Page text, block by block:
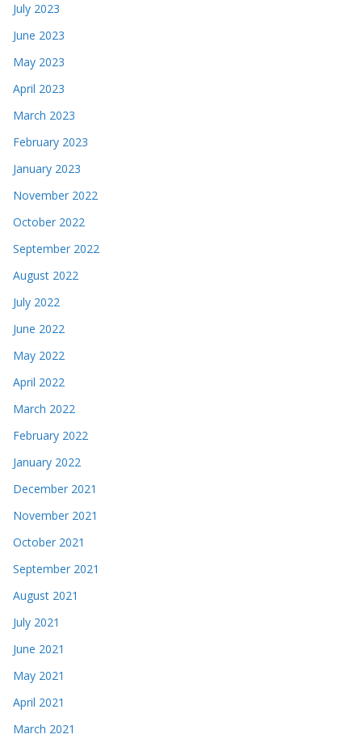
July 2023
June 2023
May 2023
April 2023
March 2023
February 2023
January 2023
November 2022
October 2022
September 2022
August 2022
July 2022
June 2022
May 2022
April 2022
March 2022
February 2022
January 2022
December 2021
November 2021
October 2021
September 2021
August 2021
July 2021
June 2021
May 2021
April 2021
March 2021